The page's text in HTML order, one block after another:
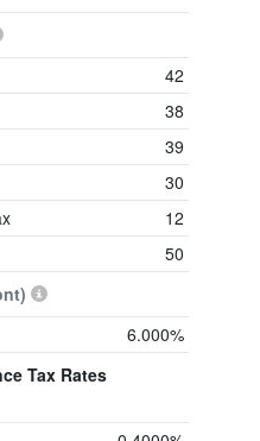
42
38
39
30
12
50
6.000%
Tax Rates